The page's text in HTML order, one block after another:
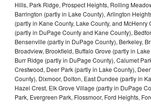
Hills, Park Ridge, Prospect Heights, Rolling
Barrington (partly in Lake County), Arlington
(partly in Kane County, Lake County, and McHenry
(partly in DuPage County and Kane County),
Bensenville (partly in DuPage County), Berkeley,
Broadview, Brookfield, Buffalo Grove (partly in
Burr Ridge (partly in DuPage County), Calumet
Crestwood, Deer Park (partly in Lake County),
County), Dixmoor, Dolton, East Dundee (partly in
Hazel Crest, Elk Grove Village (partly in DuPage
Park, Evergreen Park, Flossmoor, Ford Heights,